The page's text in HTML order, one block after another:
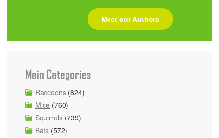
Meet our Authors
Main Categories
Raccoons (824)
Mice (760)
Squirrels (739)
Bats (572)